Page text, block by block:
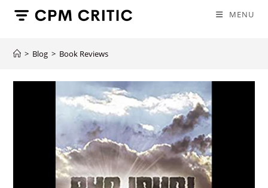
Skip
MENU
> Blog > Book Reviews